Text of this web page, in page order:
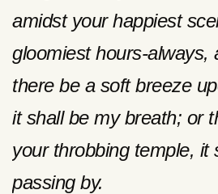
amidst your happiest
gloomiest hours-always,
there be a soft breeze
it shall be my breath; or
your throbbing temple, it
passing by.